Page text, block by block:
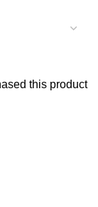
this product